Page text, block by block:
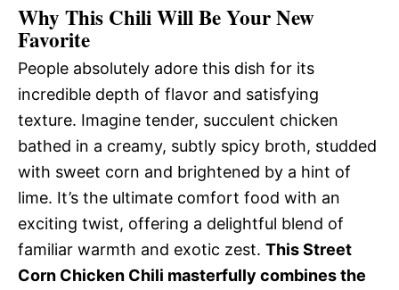
Why This Chili Will Be Your New
Favorite
People absolutely adore this dish for its
incredible depth of flavor and satisfying
texture. Imagine tender, succulent chicken
bathed in a creamy, subtly spicy broth, studded
with sweet corn and brightened by a hint of
lime. It’s the ultimate comfort food with an
exciting twist, offering a delightful blend of
familiar warmth and exotic zest. This Street
Corn Chicken Chili masterfully combines the